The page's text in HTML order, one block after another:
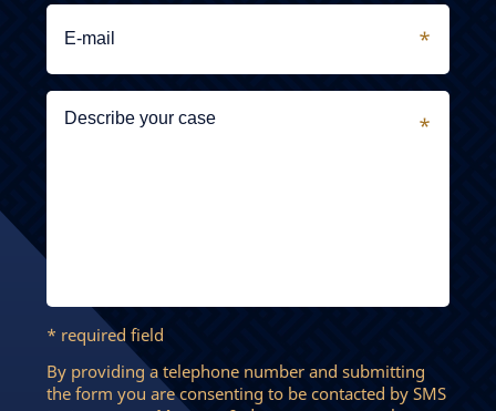
* required field
By providing a telephone number and submitting
the form you are consenting to be contacted by SMS